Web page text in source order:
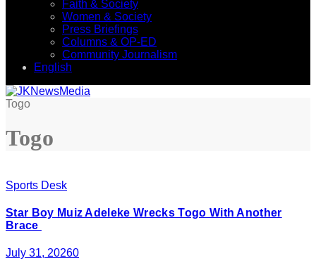
Faith & Society
Women & Society
Press Briefings
Columns & OP-ED
Community Journalism
English
Togo
Togo
Sports Desk
Star Boy Muiz Adeleke Wrecks Togo With Another
Brace
July 31, 20260